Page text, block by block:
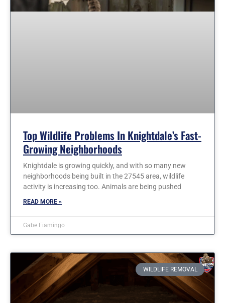
Top Wildlife Problems In Knightdale’s Fast-
Growing Neighborhoods
Knightdale is growing quickly, and with so many new
neighborhoods being built in the 27545 area, wildlife
activity is increasing too. Animals are being pushed
READ MORE »
Gabe Fiamingo
WILDLIFE REMOVAL